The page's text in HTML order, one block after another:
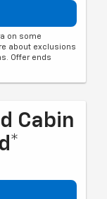
on some
about exclusions
Offer ends
Cabin